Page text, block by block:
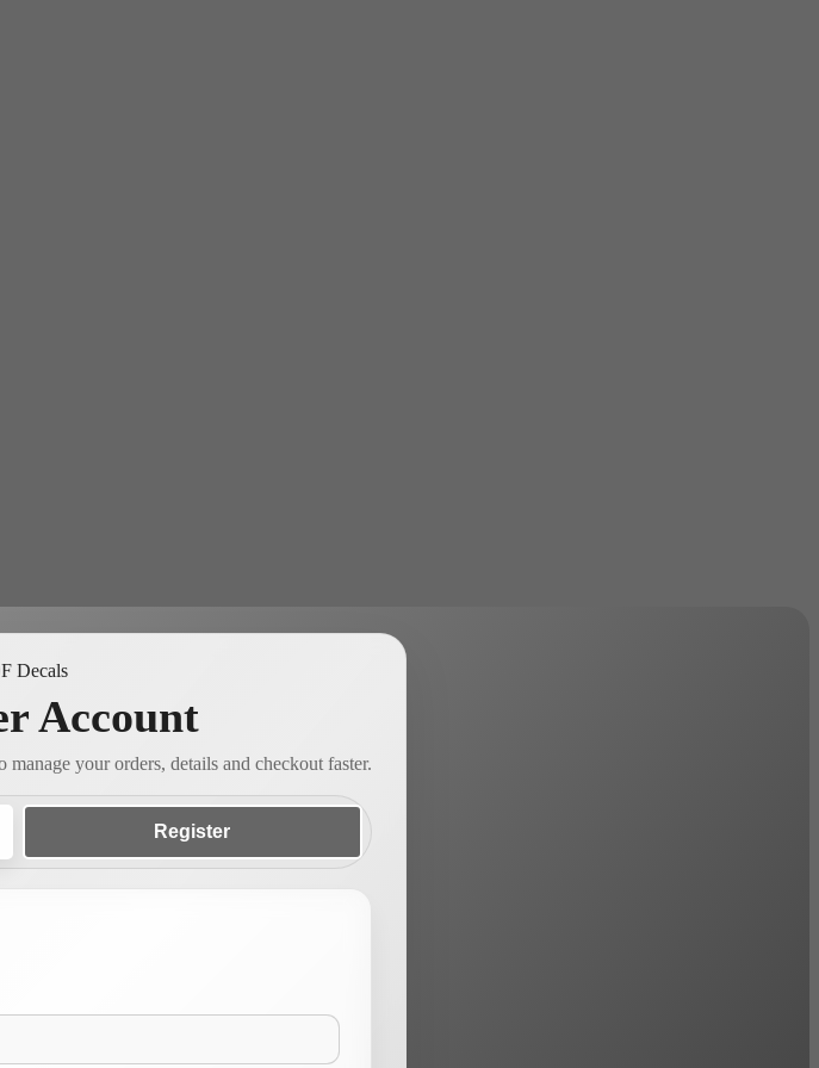
Account
your orders, details and checkout faster.
Register